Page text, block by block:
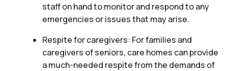
staff on hand to monitor and respond to any
emergencies or issues that may arise.
Respite for caregivers: For families and
caregivers of seniors, care homes can provide
a much-needed respite from the demands of